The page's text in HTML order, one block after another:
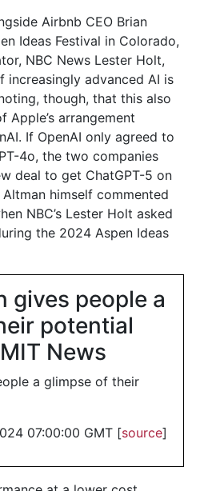
Airbnb CEO Brian
Ideas Festival in Colorado,
NBC News Lester Holt,
advanced AI is
though, that this also
Apple’s arrangement
If OpenAI only agreed to
4o, the two companies
deal to get ChatGPT-5 on
himself commented
NBC’s Lester Holt asked
the 2024 Aspen Ideas
gives people a
potential
News
a glimpse of their
07:00:00 GMT [source]